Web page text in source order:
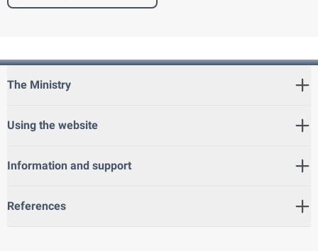
The Ministry
Using the website
Information and support
References